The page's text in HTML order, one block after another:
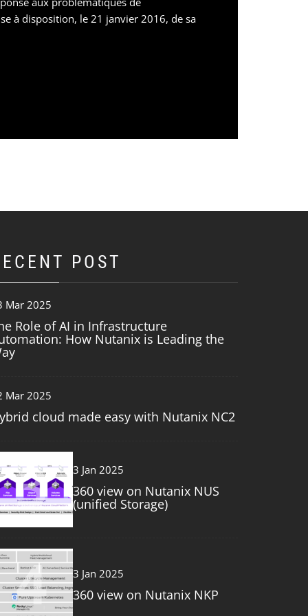
à disposition, le 21 janvier 2016, de sa
POST
Mar 2025
Role of AI in Infrastructure
How Nutanix is Leading the
Mar 2025
cloud made easy with Nutanix NC2
3 3 Jan 2025
360 view on Nutanix NUS
(unified Storage)
4 3 Jan 2025
360 view on Nutanix NKP